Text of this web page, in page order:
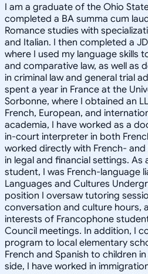
I am a graduate of the Ohio
completed a BA summa cum
Romance studies with
and Italian. I then completed a
where I used my language skills
and comparative law, as well as
in criminal law and general trial
spent a year in France at the
Sorbonne, where I obtained an
French, European, and
academia, I have worked as a
in-court interpreter in both
worked directly with French-
in legal and financial settings.
student, I was French-language
Languages and Cultures
position I oversaw tutoring
conversation and culture hours,
interests of Francophone
Council meetings. In addition, I
program to local elementary
French and Spanish to children
side, I have worked in